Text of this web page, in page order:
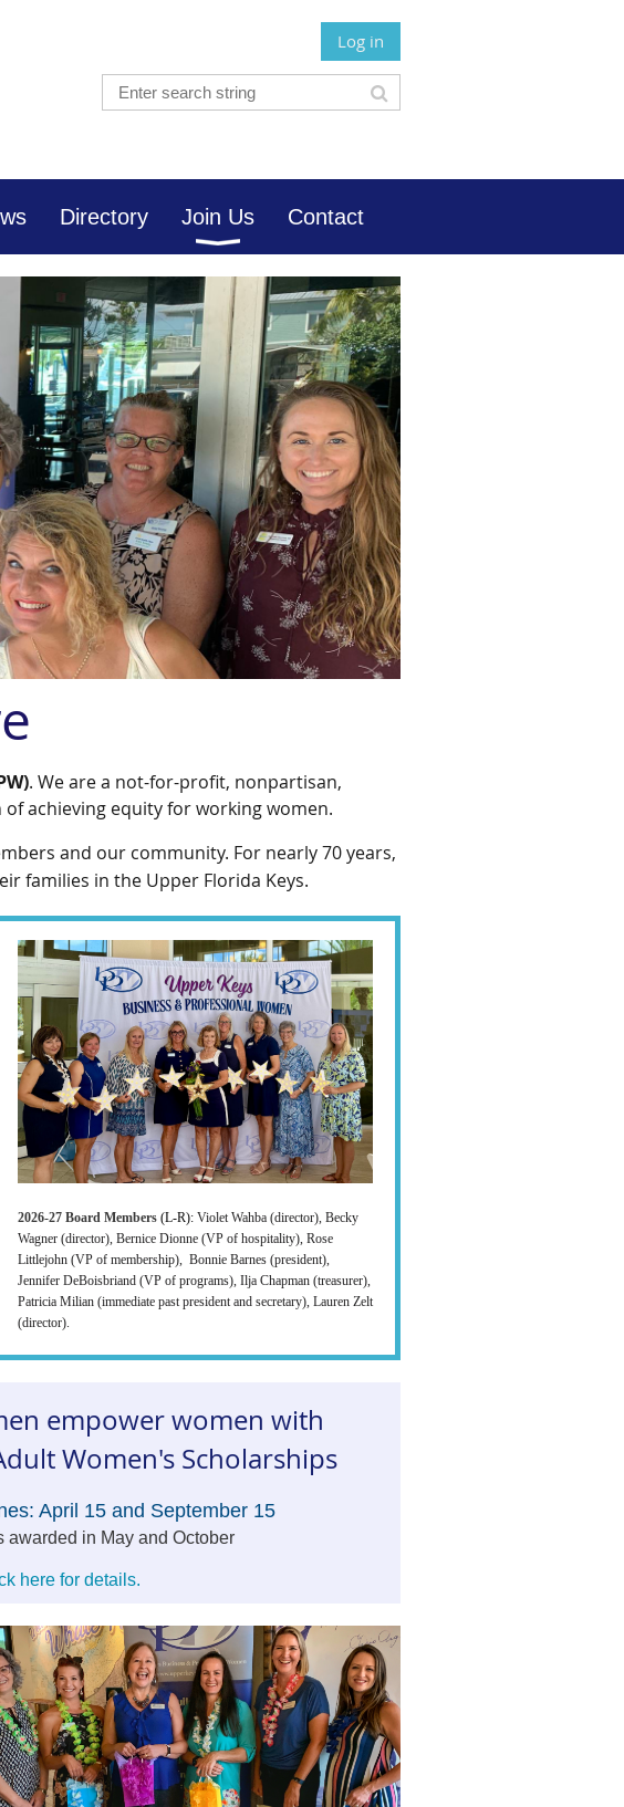
Log in
Directory Join Us Contact
. We are a not-for-profit, nonpartisan,
achieving equity for working women.
and our community. For nearly 70 years,
families in the Upper Florida Keys.
2026-27 Board Members (L-R): Violet Wahba (director), Becky
Wagner (director), Bernice Dionne (VP of hospitality), Rose
Littlejohn (VP of membership), Bonnie Barnes (president),
Jennifer DeBoisbriand (VP of programs), Ilja Chapman (treasurer),
Patricia Milian (immediate past president and secretary), Lauren Zelt
(director).
empower women with
Women's Scholarships
April 15 and September 15
awarded in May and October
here for details.